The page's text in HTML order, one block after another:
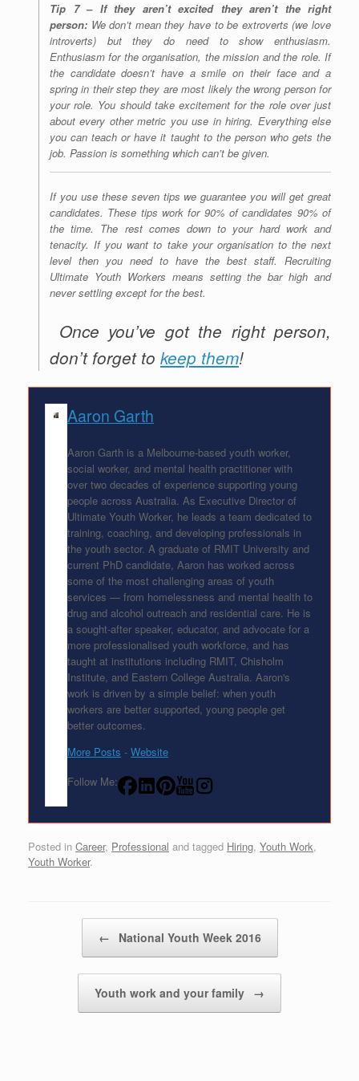
Tip 7 – If they aren’t excited they aren’t the right
person: We don’t mean they have to be extroverts (we love
introverts) but they do need to show enthusiasm.
Enthusiasm for the organisation, the mission and the role. If
the candidate doesn’t have a smile on their face and a
spring in their step they are most likely the wrong person for
your role. You should take excitement for the role over just
about every other metric you use in hiring. Everything else
you can teach or have it taught to the person who gets the
job. Passion is something which can’t be given.
If you use these seven tips we guarantee you will get great
candidates. These tips work for 90% of candidates 90% of
the time. The rest comes down to your hard work and
tenacity. If you want to take your organisation to the next
level then you need to have the best staff. Recruiting
Ultimate Youth Workers means setting the bar high and
never settling except for the best.
Once you’ve got the right person,
don’t forget to keep them!
Aaron Garth
Aaron Garth is a Melbourne-based youth worker,
social worker, and mental health practitioner with
over two decades of experience supporting young
people across Australia. As Executive Director of
Ultimate Youth Worker, he leads a team dedicated to
training, coaching, and developing professionals in
the youth sector. A graduate of RMIT University and
current PhD candidate, Aaron has worked across
some of the most challenging areas of youth
services — from homelessness and mental health to
drug and alcohol outreach and residential care. He is
a sought-after speaker, educator, and advocate for a
more professionalised youth workforce, and has
taught at institutions including RMIT, Chisholm
Institute, and Eastern College Australia. Aaron's
work is driven by a simple belief: when youth
workers are better supported, young people get
better outcomes.
More Posts -Website
Follow Me:
Posted in Career, Professional and tagged Hiring, Youth Work,
Youth Worker.
← National Youth Week 2016
Youth work and your family →